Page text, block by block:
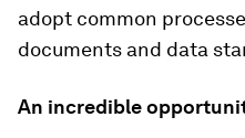
adopt common
documents and data
An incredible